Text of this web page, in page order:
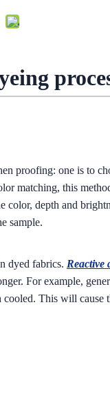
proofing: one is to
matching, this
depth and
sample.
dyed fabrics. Reactive
For example,
This will